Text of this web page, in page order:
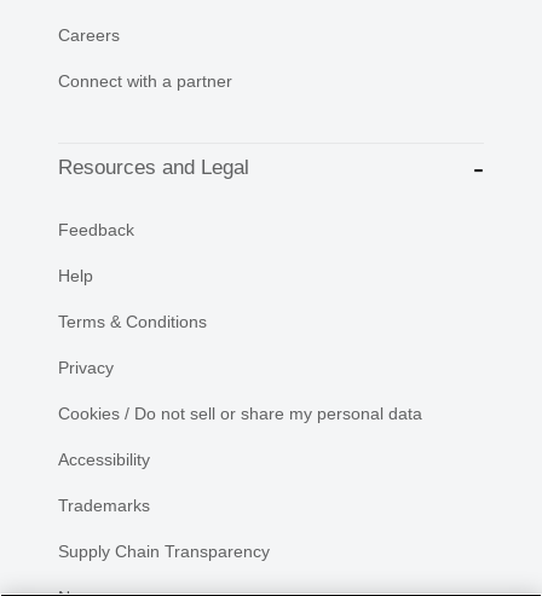
Careers
Connect with a partner
Resources and Legal
Feedback
Help
Terms & Conditions
Privacy
Cookies / Do not sell or share my personal data
Accessibility
Trademarks
Supply Chain Transparency